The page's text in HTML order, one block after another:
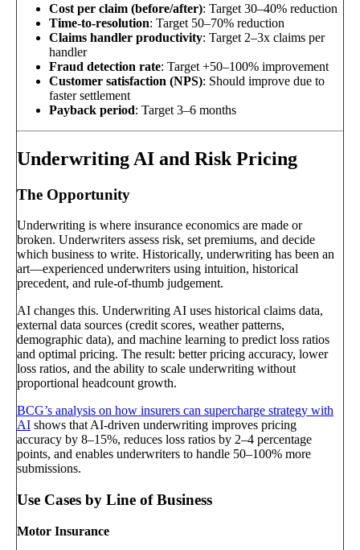
Cost per claim (before/after): Target 30–40% reduction
Time-to-resolution: Target 50–70% reduction
Claims handler productivity: Target 2–3x claims per
handler
Fraud detection rate: Target +50–100% improvement
Customer satisfaction (NPS): Should improve due to
faster settlement
Payback period: Target 3–6 months
Underwriting AI and Risk Pricing
The Opportunity
Underwriting is where insurance economics are made or
broken. Underwriters assess risk, set premiums, and decide
which business to write. Historically, underwriting has been an
art—experienced underwriters using intuition, historical
precedent, and rule-of-thumb judgement.
AI changes this. Underwriting AI uses historical claims data,
external data sources (credit scores, weather patterns,
demographic data), and machine learning to predict loss ratios
and optimal pricing. The result: better pricing accuracy, lower
loss ratios, and the ability to scale underwriting without
proportional headcount growth.
BCG’s analysis on how insurers can supercharge strategy with
AI shows that AI-driven underwriting improves pricing
accuracy by 8–15%, reduces loss ratios by 2–4 percentage
points, and enables underwriters to handle 50–100% more
submissions.
Use Cases by Line of Business
Motor Insurance